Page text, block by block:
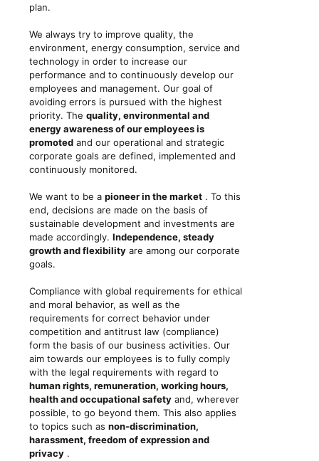
plan.
We always try to improve quality, the
environment, energy consumption, service and
technology in order to increase our
performance and to continuously develop our
employees and management. Our goal of
avoiding errors is pursued with the highest
priority. The quality, environmental and
energy awareness of our employees is
promoted and our operational and strategic
corporate goals are defined, implemented and
continuously monitored.
We want to be a pioneer in the market . To this
end, decisions are made on the basis of
sustainable development and investments are
made accordingly. Independence, steady
growth and flexibility are among our corporate
goals.
Compliance with global requirements for ethical
and moral behavior, as well as the
requirements for correct behavior under
competition and antitrust law (compliance)
form the basis of our business activities. Our
aim towards our employees is to fully comply
with the legal requirements with regard to
human rights, remuneration, working hours,
health and occupational safety and, wherever
possible, to go beyond them. This also applies
to topics such as non-discrimination,
harassment, freedom of expression and
privacy .